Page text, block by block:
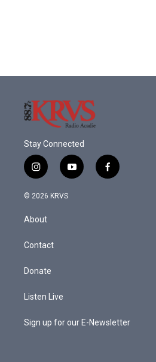
Stay Connected
i
n
s
a
g
a
y
o
f
a
© 2026 KRVS
About
Contact
Donate
Listen Live
Sign up for our E-Newsletter